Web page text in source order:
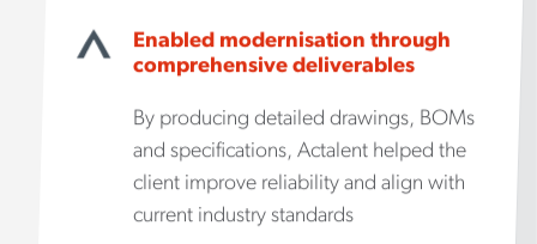
Enabled modernisation through
comprehensive deliverables
By producing detailed drawings, BOMs
and specifications, Actalent helped the
client improve reliability and align with
current industry standards